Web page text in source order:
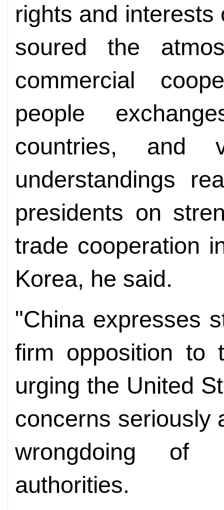
rights and interests
soured the
commercial
people
countries, and
understandings
presidents on
trade cooperation
Korea, he said.
"China expresses
firm opposition to
urging the United
concerns seriously
wrongdoing of
authorities.